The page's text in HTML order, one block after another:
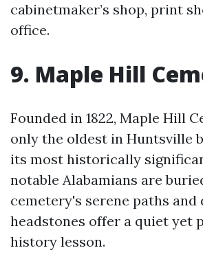
cabinetmaker’s shop, print
office.
9. Maple Hill
Founded in 1822, Maple Hill
only the oldest in Huntsville
its most historically
notable Alabamians are
cemetery's serene paths and
headstones offer a quiet yet
history lesson.